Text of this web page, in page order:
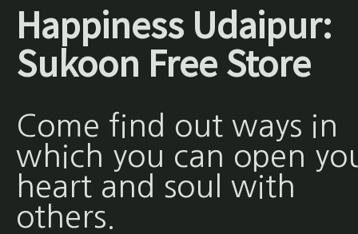
Happiness Udaipur:
Sukoon Free Store
Come find out ways in
which you can open
heart and soul with
others.